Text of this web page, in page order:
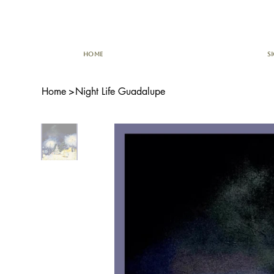
HOME
Home >Night Life Guadalupe